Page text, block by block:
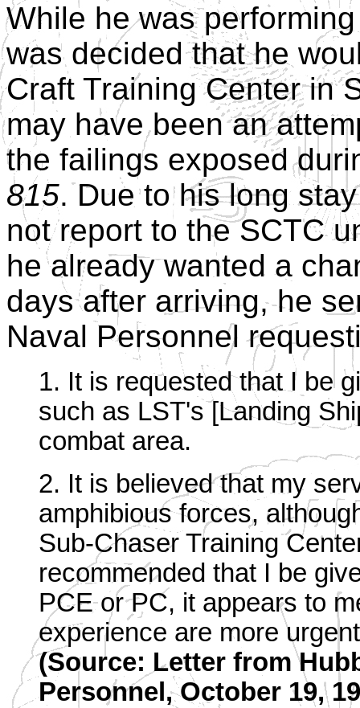
While he was
was decided that he
Craft Training Center in
may have been an
the failings exposed
815. Due to his long
not report to the SCTC
he already wanted a
days after arriving, he
Naval Personnel
1. It is requested that I be
such as LST's [Landing
combat area.
2. It is believed that my
amphibious forces,
Sub-Chaser Training
recommended that I be
PCE or PC, it appears to
experience are more
(Source: Letter from
Personnel, October 19,